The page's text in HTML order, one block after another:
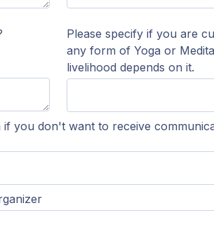
Please specify if you are
any form of Yoga or
livelihood depends on it.
you don't want to receive